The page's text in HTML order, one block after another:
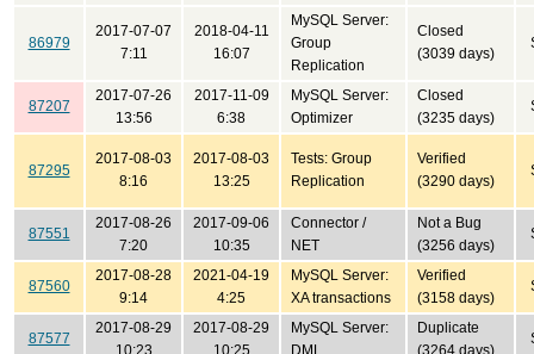
86979
2017-07-07
7:11
2018-04-11
16:07
MySQL Server:
Group
Replication
Closed
(3039 days)
87207
2017-07-26
13:56
2017-11-09
6:38
MySQL Server:
Optimizer
Closed
(3235 days)
87295
2017-08-03
8:16
2017-08-03
13:25
Tests: Group
Replication
Verified
(3290 days)
87551
2017-08-26
7:20
2017-09-06
10:35
Connector /
NET
Not a Bug
(3256 days)
87560
2017-08-28
9:14
2021-04-19
4:25
MySQL Server:
XA transactions
Verified
(3158 days)
87577
2017-08-29
10:23
2017-08-29
10:25
MySQL Server:
DML
Duplicate
(3264 days)